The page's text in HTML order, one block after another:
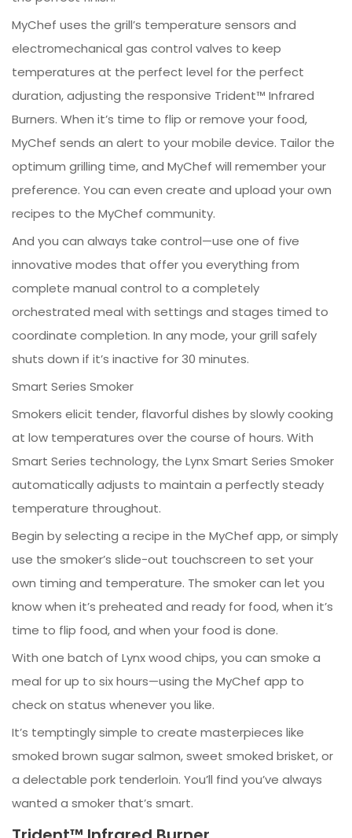
MyChef uses the grill’s temperature sensors and
electromechanical gas control valves to keep
temperatures at the perfect level for the perfect
duration, adjusting the responsive Trident™ Infrared
Burners. When it’s time to flip or remove your food,
MyChef sends an alert to your mobile device. Tailor the
optimum grilling time, and MyChef will remember your
preference. You can even create and upload your own
recipes to the MyChef community.
And you can always take control—use one of five
innovative modes that offer you everything from
complete manual control to a completely
orchestrated meal with settings and stages timed to
coordinate completion. In any mode, your grill safely
shuts down if it’s inactive for 30 minutes.
Smart Series Smoker
Smokers elicit tender, flavorful dishes by slowly cooking
at low temperatures over the course of hours. With
Smart Series technology, the Lynx Smart Series Smoker
automatically adjusts to maintain a perfectly steady
temperature throughout.
Begin by selecting a recipe in the MyChef app, or simply
use the smoker’s slide-out touchscreen to set your
own timing and temperature. The smoker can let you
know when it’s preheated and ready for food, when it’s
time to flip food, and when your food is done.
With one batch of Lynx wood chips, you can smoke a
meal for up to six hours—using the MyChef app to
check on status whenever you like.
It’s temptingly simple to create masterpieces like
smoked brown sugar salmon, sweet smoked brisket, or
a delectable pork tenderloin. You’ll find you’ve always
wanted a smoker that’s smart.